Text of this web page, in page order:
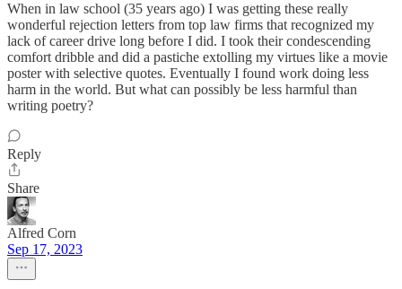
When in law school (35 years ago) I was getting these really
wonderful rejection letters from top law firms that recognized my
lack of career drive long before I did. I took their condescending
comfort dribble and did a pastiche extolling my virtues like a movie
poster with selective quotes. Eventually I found work doing less
harm in the world. But what can possibly be less harmful than
writing poetry?
Reply
Share
Alfred Corn
Sep 17, 2023